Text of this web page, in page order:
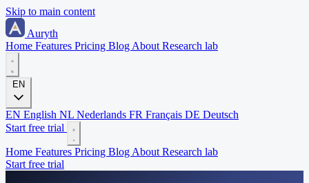
Skip to main content
Auryth
Home Features Pricing Blog About Research lab
EN
EN English NL Nederlands FR Français DE Deutsch
Start free trial
Home Features Pricing Blog About Research lab
Start free trial